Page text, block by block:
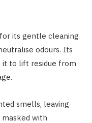
its gentle cleaning
odours. Its
it to lift residue from
smells, leaving
with